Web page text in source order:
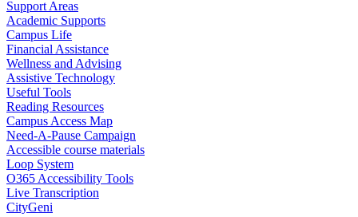
Support Areas
Academic Supports
Campus Life
Financial Assistance
Wellness and Advising
Assistive Technology
Useful Tools
Reading Resources
Campus Access Map
Need-A-Pause Campaign
Accessible course materials
Loop System
O365 Accessibility Tools
Live Transcription
CityGeni